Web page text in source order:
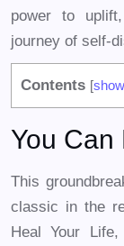
power to
journey of self-
Contents [show
You Can
This
classic in the
Heal Your